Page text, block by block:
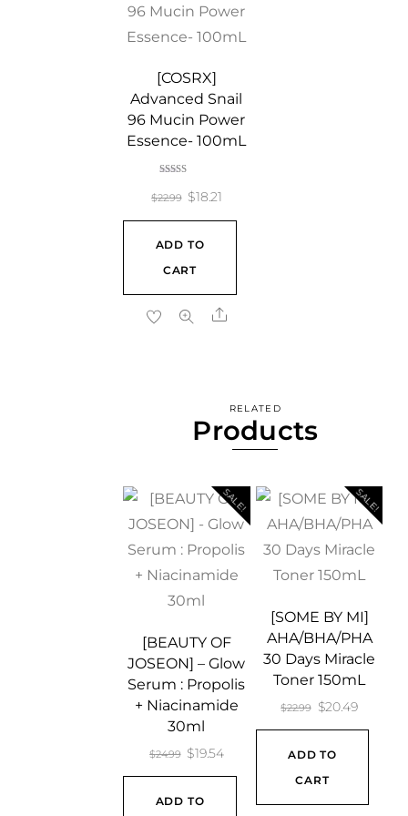
[COSRX]
Advanced Snail
96 Mucin Power
Essence- 100mL
5.00
out of 5
$22.99 Original
price
was:
$22.99.
$18.21Current
price
ADD TO
CART
Share
RELATED
Products
SALE!
[BEAUTY OF
JOSEON] – Glow
Serum : Propolis
+ Niacinamide
30ml
$24.99 Original
price
was:
$19.54Current
price
ADD TO
SALE!
[SOME BY MI]
AHA/BHA/PHA
30 Days Miracle
Toner 150mL
$22.99
Original
price
was:
$22.99.
$20.49Current
price
ADD TO
CART